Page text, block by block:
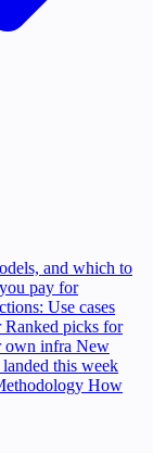
and which to
pay for
Use cases
Ranked picks for
own infra New
this week
How